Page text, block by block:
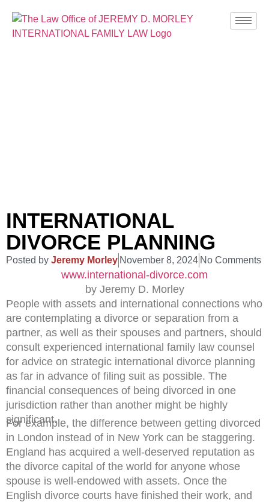
INTERNATIONAL
DIVORCE PLANNING
Posted by Jeremy Morley November 8, 2024 No Comments
www.international-divorce.com
by Jeremy D. Morley
People with assets and international connections who
are contemplating a divorce or separation from a
partner, as well as their spouses and partners, should
consult experienced international family law counsel
for advice on strategic international divorce planning
as far in advance of filing suit as possible. The
financial consequences of being divorced in one
jurisdiction rather than another might be highly
significant.
For example, the difference between getting divorced
in London instead of in New York can be staggering.
England has acquired a well-deserved reputation as
the divorce capital of the world for anyone whose
spouse is well-endowed with assets. Once the
English divorce courts have finished their work, and